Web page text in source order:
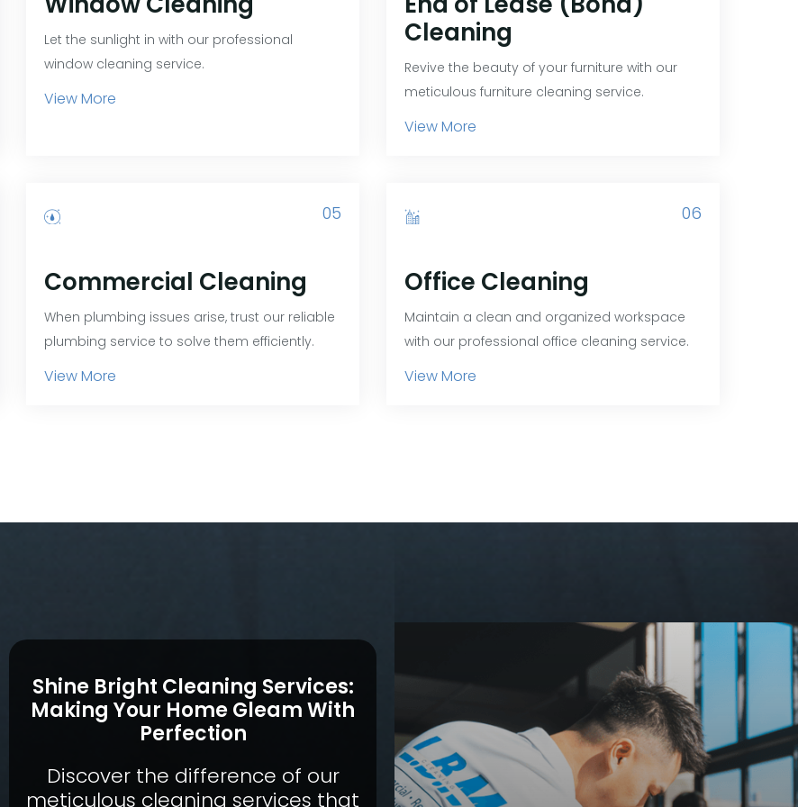
Let the sunlight in with our professional
window cleaning service.
View More
Cleaning
Revive the beauty of your furniture with our
meticulous furniture cleaning service.
View More
05
Commercial Cleaning
When plumbing issues arise, trust our reliable
plumbing service to solve them efficiently.
View More
06
Office Cleaning
Maintain a clean and organized workspace
with our professional office cleaning service.
View More
Shine Bright Cleaning Services:
Making Your Home Gleam With
Perfection
Discover the difference of our
meticulous cleaning services that